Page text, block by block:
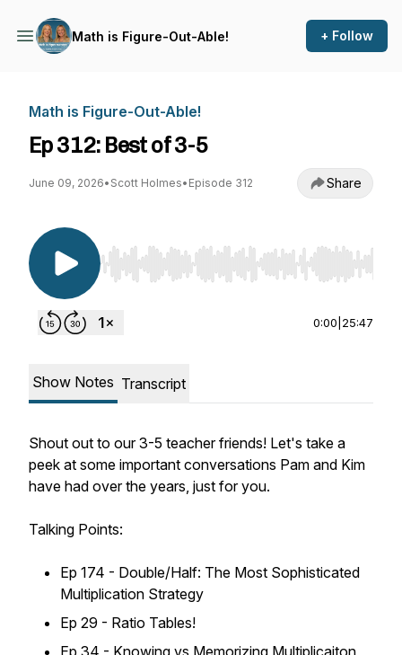
Math is Figure-Out-Able! + Follow
Math is Figure-Out-Able!
Ep 312: Best of 3-5
June 09, 2026• Scott Holmes• Episode 312 Share
Use Left/Right to seek, Home/End to jump to
0:00 25:47
Show Notes Transcript
Shout out to our 3-5 teacher friends! Let's take a
peek at some important conversations Pam and Kim
have had over the years, just for you.
Talking Points:
Ep 174 - Double/Half: The Most Sophisticated
Multiplication Strategy
Ep 29 - Ratio Tables!
Ep 34 - Knowing vs Memorizing Multiplicaiton